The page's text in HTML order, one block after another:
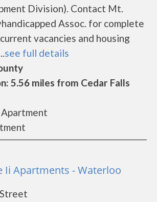
Division). Contact Mt.
Assoc. for complete
vacancies and housing
see full details
5.56 miles from Cedar Falls
Ii Apartments - Waterloo